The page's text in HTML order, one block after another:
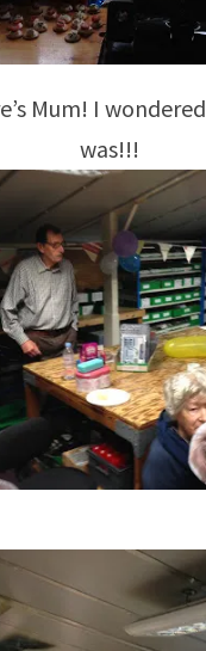
Mum! I
was!!!